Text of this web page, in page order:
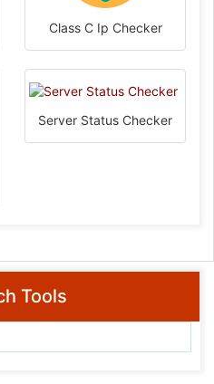
Class C Ip Checker
Server Status Checker
Tools